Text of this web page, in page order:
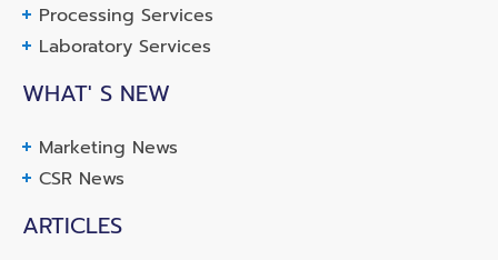
Processing Services
Laboratory Services
WHAT' S NEW
Marketing News
CSR News
ARTICLES